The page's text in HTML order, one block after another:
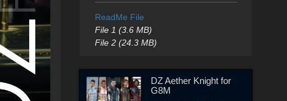
ReadMe File
File 1 (3.6 MB)
File 2 (24.3 MB)
DZ Aether Knight for
G8M